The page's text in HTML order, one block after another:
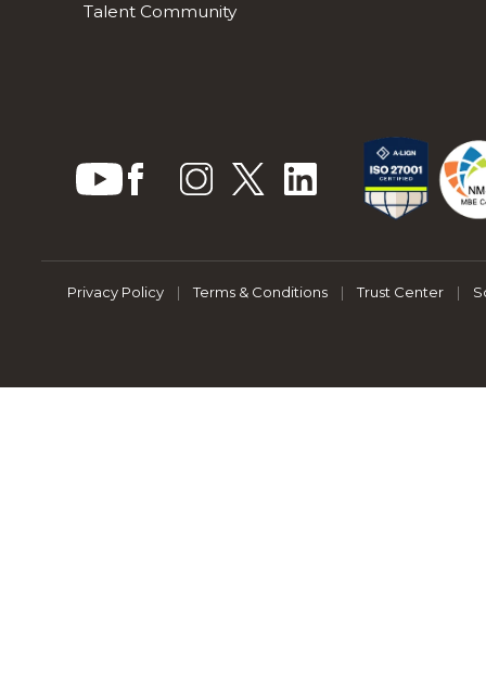
Talent Community
Privacy Policy | Terms & Conditions | Trust Center |